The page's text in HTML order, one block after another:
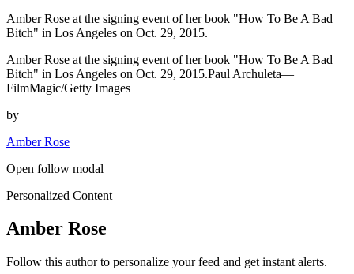
Amber Rose at the signing event of her book "How To Be A Bad
Bitch" in Los Angeles on Oct. 29, 2015.
Amber Rose at the signing event of her book "How To Be A Bad
Bitch" in Los Angeles on Oct. 29, 2015.Paul Archuleta—
FilmMagic/Getty Images
by
Amber Rose
Open follow modal
Personalized Content
Amber Rose
Follow this author to personalize your feed and get instant alerts.